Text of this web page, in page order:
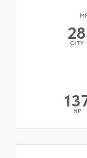
28
CITY
HP